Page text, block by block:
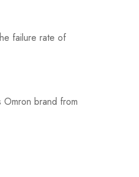
failure rate of
brand from